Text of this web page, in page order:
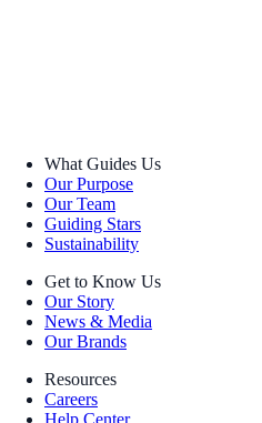
What Guides Us
Our Purpose
Our Team
Guiding Stars
Sustainability
Get to Know Us
Our Story
News & Media
Our Brands
Resources
Careers